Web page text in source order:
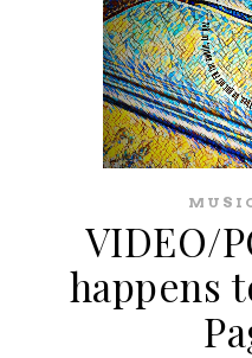
VIDEO/
happens